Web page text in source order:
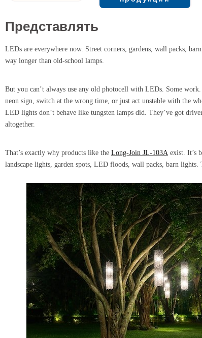
Представлять
LEDs are everywhere now. Street corners, gardens, wall packs,
way longer than old-school lamps.
But you can’t always use any old photocell with LEDs. Some
neon sign, switch at the wrong time, or just act unstable with the
LED lights don’t behave like tungsten lamps did. They’ve got
altogether.
That’s exactly why products like the Long-Join JL-103A exist. It’s
landscape lights, garden spots, LED floods, wall packs, barn